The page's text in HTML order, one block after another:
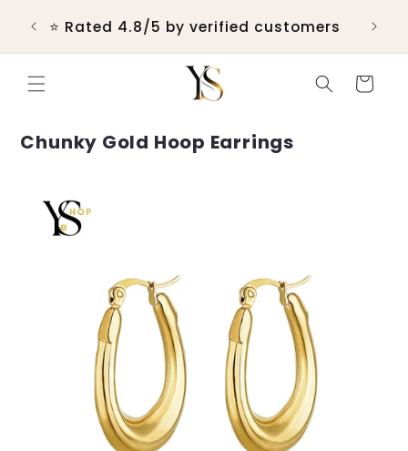
content⭐ Rated 4.8/5 by verified customers
Cart
Chunky Gold Hoop Earrings
information